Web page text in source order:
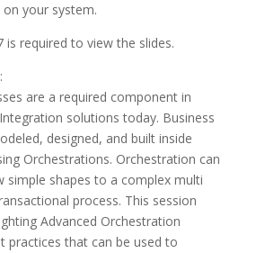
your system.
is required to view the slides.
are a required component in
solutions today. Business
designed, and built inside
Orchestrations. Orchestration can
simple shapes to a complex multi
process. This session
Advanced Orchestration
practices that can be used to